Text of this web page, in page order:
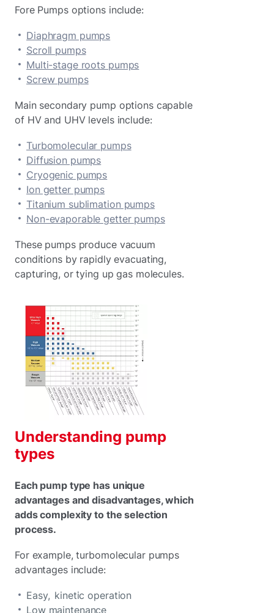
Fore Pumps options include:
Diaphragm pumps
Scroll pumps
Multi-stage roots pumps
Screw pumps
Main secondary pump options capable
of HV and UHV levels include:
Turbomolecular pumps
Diffusion pumps
Cryogenic pumps
Ion getter pumps
Titanium sublimation pumps
Non-evaporable getter pumps
These pumps produce vacuum
conditions by rapidly evacuating,
capturing, or tying up gas molecules.
Understanding pump
types
Each pump type has unique
advantages and disadvantages, which
adds complexity to the selection
process.
For example, turbomolecular pumps
advantages include:
Easy, kinetic operation
Low maintenance